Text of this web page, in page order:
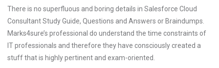
There is no superfluous and boring details in Salesforce Cloud
Consultant Study Guide, Questions and Answers or Braindumps.
Marks4sure’s professional do understand the time constraints of
IT professionals and therefore they have consciously created a
stuff that is highly pertinent and exam-oriented.